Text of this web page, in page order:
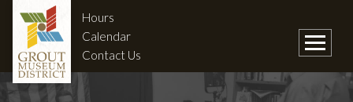
Hours
Calendar
Contact Us